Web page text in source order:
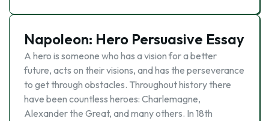
Napoleon: Hero Persuasive Essay
A hero is someone who has a vision for a better
future, acts on their visions, and has the perseverance
to get through obstacles. Throughout history there
have been countless heroes: Charlemagne,
Alexander the Great, and many others. In 18th